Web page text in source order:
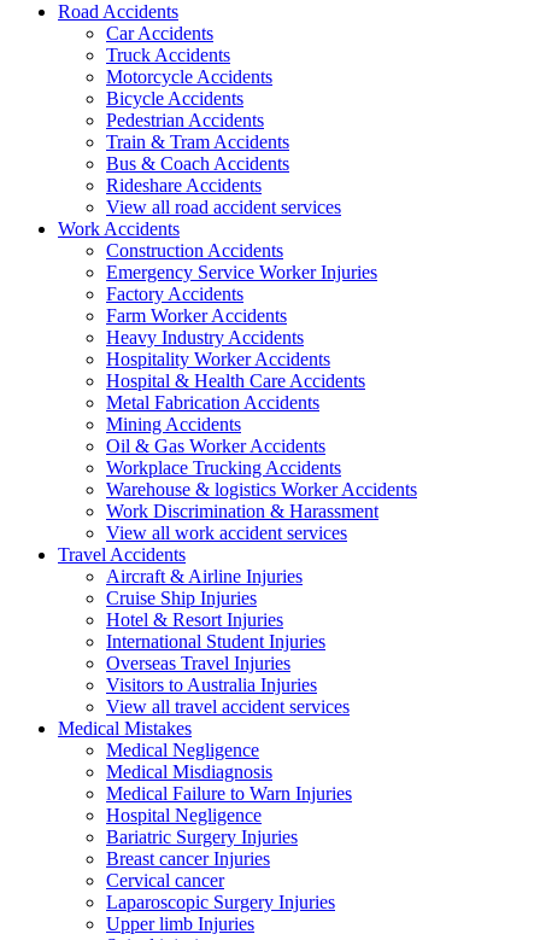
Road Accidents
Car Accidents
Truck Accidents
Motorcycle Accidents
Bicycle Accidents
Pedestrian Accidents
Train & Tram Accidents
Bus & Coach Accidents
Rideshare Accidents
View all road accident services
Work Accidents
Construction Accidents
Emergency Service Worker Injuries
Factory Accidents
Farm Worker Accidents
Heavy Industry Accidents
Hospitality Worker Accidents
Hospital & Health Care Accidents
Metal Fabrication Accidents
Mining Accidents
Oil & Gas Worker Accidents
Workplace Trucking Accidents
Warehouse & logistics Worker Accidents
Work Discrimination & Harassment
View all work accident services
Travel Accidents
Aircraft & Airline Injuries
Cruise Ship Injuries
Hotel & Resort Injuries
International Student Injuries
Overseas Travel Injuries
Visitors to Australia Injuries
View all travel accident services
Medical Mistakes
Medical Negligence
Medical Misdiagnosis
Medical Failure to Warn Injuries
Hospital Negligence
Bariatric Surgery Injuries
Breast cancer Injuries
Cervical cancer
Laparoscopic Surgery Injuries
Upper limb Injuries